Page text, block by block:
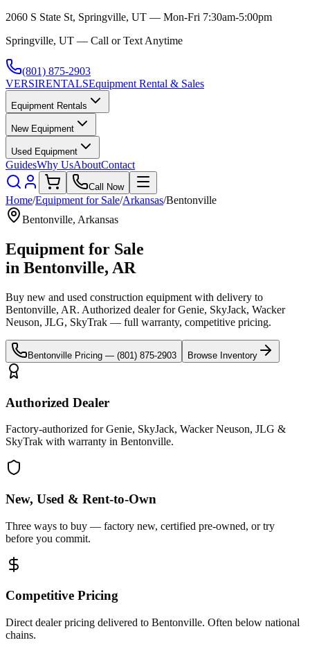
2060 S State St, Springville, UT — Mon-Fri 7:30am-5:00pm
Springville, UT — Call or Text Anytime
(801) 875-2903
VERSIRENTALSEquipment Rental & Sales
Equipment Rentals
New Equipment
Used Equipment
GuidesWhy UsAboutContact
Call Now
Home/Equipment for Sale/Arkansas/Bentonville
Bentonville, Arkansas
Equipment for Sale
in Bentonville, AR
Buy new and used construction equipment with delivery to
Bentonville, AR. Authorized dealer forGenie, SkyJack, Wacker
Neuson, JLG, SkyTrak — full warranty, competitive pricing.
Bentonville Pricing — (801) 875-2903 Browse Inventory
Authorized Dealer
Factory-authorized for Genie, SkyJack, Wacker Neuson, JLG &
SkyTrak with warranty in Bentonville.
New, Used & Rent-to-Own
Three ways to buy — factory new, certified pre-owned, or try
before you commit.
Competitive Pricing
Direct dealer pricing delivered to Bentonville. Often below national
chains.